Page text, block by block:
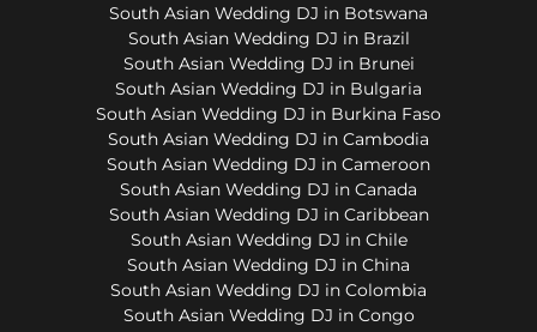
South Asian Wedding DJ in Botswana
South Asian Wedding DJ in Brazil
South Asian Wedding DJ in Brunei
South Asian Wedding DJ in Bulgaria
South Asian Wedding DJ in Burkina Faso
South Asian Wedding DJ in Cambodia
South Asian Wedding DJ in Cameroon
South Asian Wedding DJ in Canada
South Asian Wedding DJ in Caribbean
South Asian Wedding DJ in Chile
South Asian Wedding DJ in China
South Asian Wedding DJ in Colombia
South Asian Wedding DJ in Congo